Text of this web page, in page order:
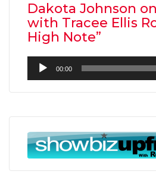
Dakota Johnson
with Tracee Ellis
High Note”
Audio
Player
00:00